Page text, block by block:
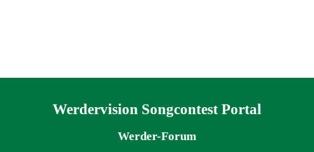
Werdervision Songcontest Portal
Werder-Forum